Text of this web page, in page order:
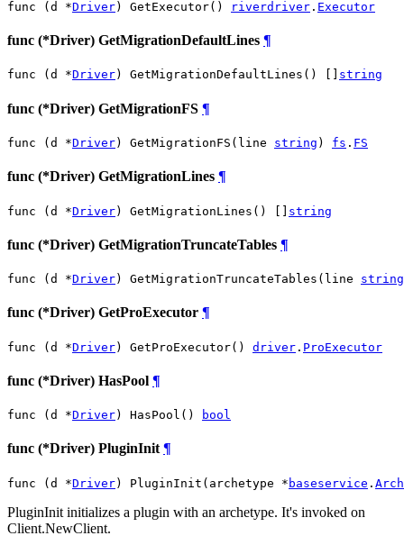
func (d *Driver) GetExecutor() riverdriver . Executor
func (*Driver) GetMigrationDefaultLines ¶
func (d *Driver) GetMigrationDefaultLines() [] string
func (*Driver) GetMigrationFS ¶
func (d *Driver) GetMigrationFS(line string ) fs . FS
func (*Driver) GetMigrationLines ¶
func (d *Driver) GetMigrationLines() [] string
func (*Driver) GetMigrationTruncateTables ¶
func (d *Driver) GetMigrationTruncateTables(line string
func (*Driver) GetProExecutor ¶
func (d *Driver) GetProExecutor() driver . ProExecutor
func (*Driver) HasPool ¶
func (d *Driver) HasPool() bool
func (*Driver) PluginInit ¶
func (d *Driver) PluginInit(archetype * baseservice .
PluginInit initializes a plugin with an archetype. It's invoked on
Client.NewClient.